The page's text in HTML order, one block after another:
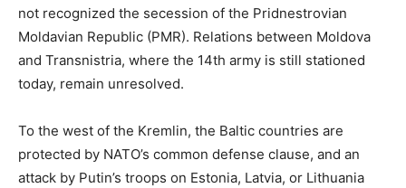
not recognized the secession of the Pridnestrovian
Moldavian Republic (PMR). Relations between Moldova
and Transnistria, where the 14th army is still stationed
today, remain unresolved.
To the west of the Kremlin, the Baltic countries are
protected by NATO’s common defense clause, and an
attack by Putin’s troops on Estonia, Latvia, or Lithuania